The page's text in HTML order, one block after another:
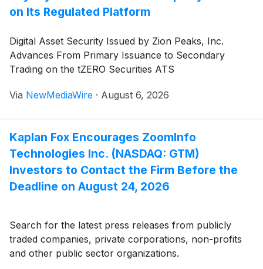
on Its Regulated Platform
Digital Asset Security Issued by Zion Peaks, Inc.
Advances From Primary Issuance to Secondary
Trading on the tZERO Securities ATS
Via NewMediaWire · August 6, 2026
Kaplan Fox Encourages ZoomInfo
Technologies Inc. (NASDAQ: GTM)
Investors to Contact the Firm Before the
Deadline on August 24, 2026
Search for the latest press releases from publicly
traded companies, private corporations, non-profits
and other public sector organizations.